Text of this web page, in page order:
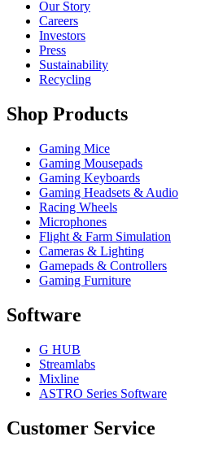
Our Story
Careers
Investors
Press
Sustainability
Recycling
Shop Products
Gaming Mice
Gaming Mousepads
Gaming Keyboards
Gaming Headsets & Audio
Racing Wheels
Microphones
Flight & Farm Simulation
Cameras & Lighting
Gamepads & Controllers
Gaming Furniture
Software
G HUB
Streamlabs
Mixline
ASTRO Series Software
Customer Service